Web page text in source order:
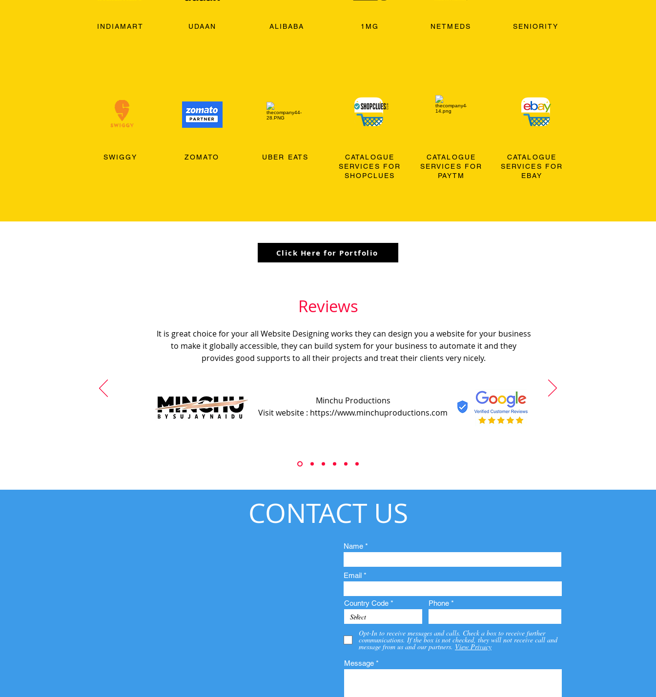
INDIAMART UDAAN ALIBABA 1MG NETMEDS SENIORITY
SWIGGY ZOMATO UBER EATS
CATALOGUE
SERVICES FOR
SHOPCLUES
CATALOGUE
SERVICES FOR
PAYTM
CATALOGUE
SERVICES FOR
EBAY
Click Here for Portfolio
It is great choice for your all Website Designing works they can design you a website for your business
to make it globally accessible, they can build system for your business to automate it and they
provides good supports to all their projects and treat their clients very nicely.
Minchu Productions
Visit website : https://www.minchuproductions.com
Reviews
CONTACT US
Name
Email
Country Code Phone
Opt-In to receive messages and calls. Check a box to receive further
communications. If the box is not checked, they will not receive call and
message from us and our partners. View Privacy
Message